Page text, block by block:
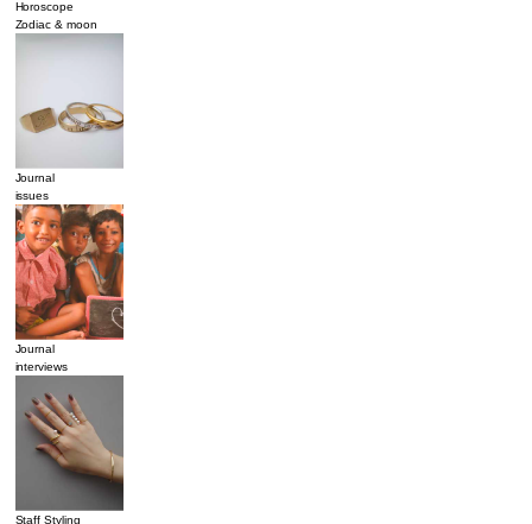
Horoscope
Zodiac & moon
Journal
issues
Journal
interviews
Staff Styling